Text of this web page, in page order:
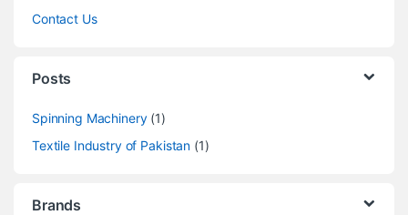
Contact Us
Posts
Spinning Machinery(1)
Textile Industry of Pakistan (1)
Brands